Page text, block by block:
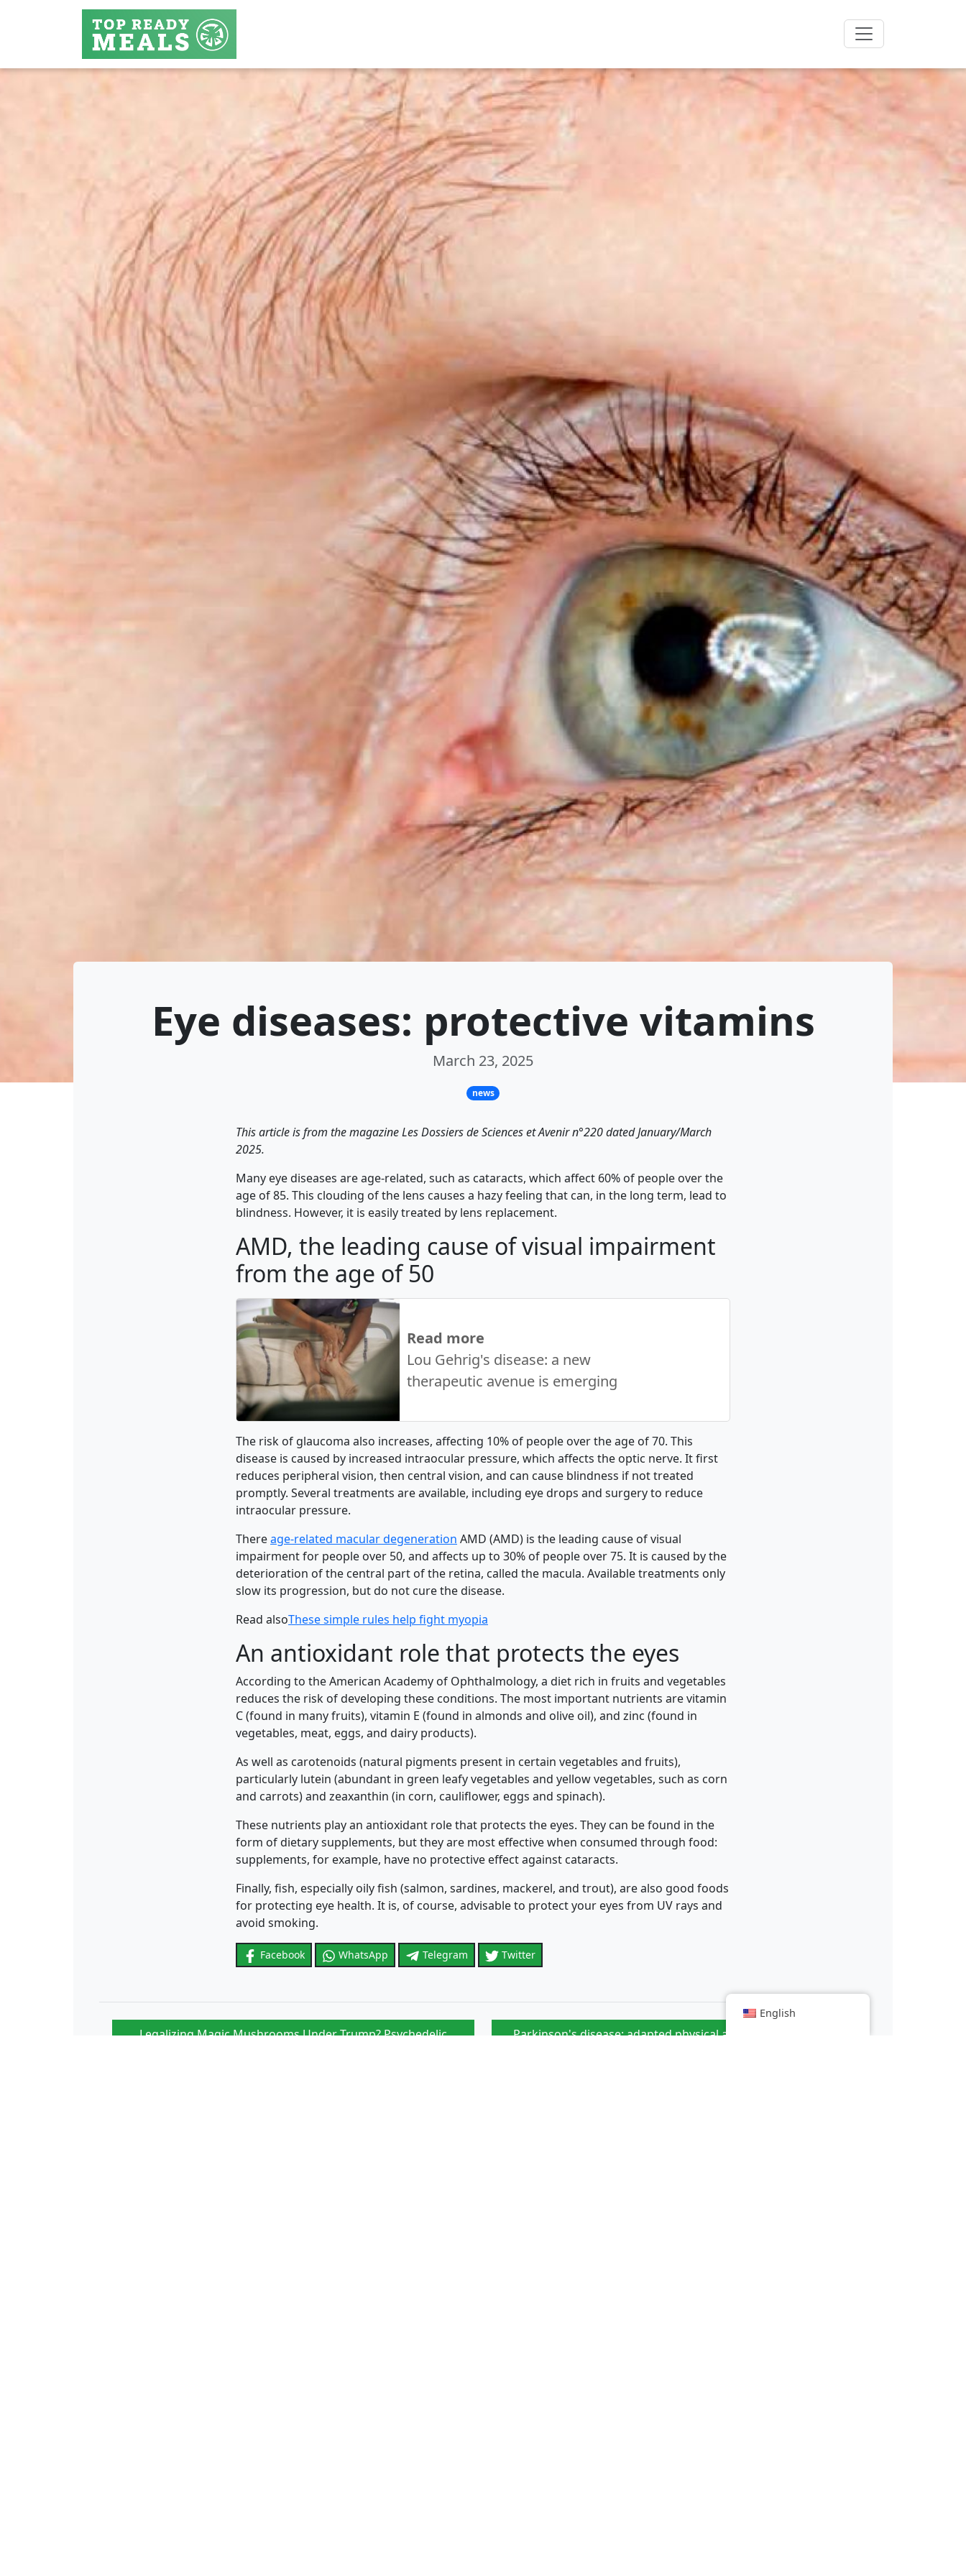
Eye diseases: protective vitamins
March 23, 2025
news
This article is from the magazine Les Dossiers de Sciences et Avenir n°220 dated January/March
2025.
Many eye diseases are age-related, such as cataracts, which affect 60% of people over the
age of 85. This clouding of the lens causes a hazy feeling that can, in the long term, lead to
blindness. However, it is easily treated by lens replacement.
AMD, the leading cause of visual impairment
from the age of 50
Read more
Lou Gehrig's disease: a new
therapeutic avenue is emerging
The risk of glaucoma also increases, affecting 10% of people over the age of 70. This
disease is caused by increased intraocular pressure, which affects the optic nerve. It first
reduces peripheral vision, then central vision, and can cause blindness if not treated
promptly. Several treatments are available, including eye drops and surgery to reduce
intraocular pressure.
Thereage-related macular degeneration AMD (AMD) is the leading cause of visual
impairment for people over 50, and affects up to 30% of people over 75. It is caused by the
deterioration of the central part of the retina, called the macula. Available treatments only
slow its progression, but do not cure the disease.
Read alsoThese simple rules help fight myopia
An antioxidant role that protects the eyes
According to the American Academy of Ophthalmology, a diet rich in fruits and vegetables
reduces the risk of developing these conditions. The most important nutrients are vitamin
C (found in many fruits), vitamin E (found in almonds and olive oil), and zinc (found in
vegetables, meat, eggs, and dairy products).
As well as carotenoids (natural pigments present in certain vegetables and fruits),
particularly lutein (abundant in green leafy vegetables and yellow vegetables, such as corn
and carrots) and zeaxanthin (in corn, cauliflower, eggs and spinach).
These nutrients play an antioxidant role that protects the eyes. They can be found in the
form of dietary supplements, but they are most effective when consumed through food:
supplements, for example, have no protective effect against cataracts.
Finally, fish, especially oily fish (salmon, sardines, mackerel, and trout), are also good foods
for protecting eye health. It is, of course, advisable to protect your eyes from UV rays and
avoid smoking.
Facebook WhatsApp Telegram Twitter
Legalizing Magic Mushrooms Under Trump? Psychedelic
Parkinson's disease: adapted physical activities to improve
English